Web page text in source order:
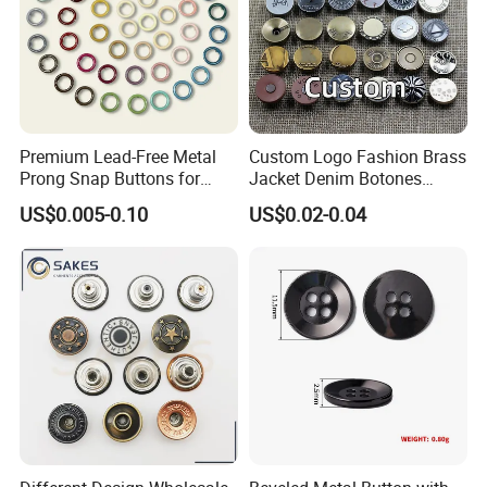
Premium Lead-Free Metal
Prong Snap Buttons for
Baby Rompers
US$0.005-0.10
Custom Logo Fashion Brass
Jacket Denim Botones
Blazer Garment Clothes
Tack Metal Jeans Button
US$0.02-0.04